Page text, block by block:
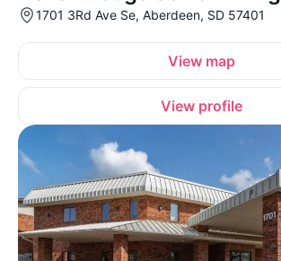
1701 3Rd Ave Se, Aberdeen, SD 57401
View map
View profile